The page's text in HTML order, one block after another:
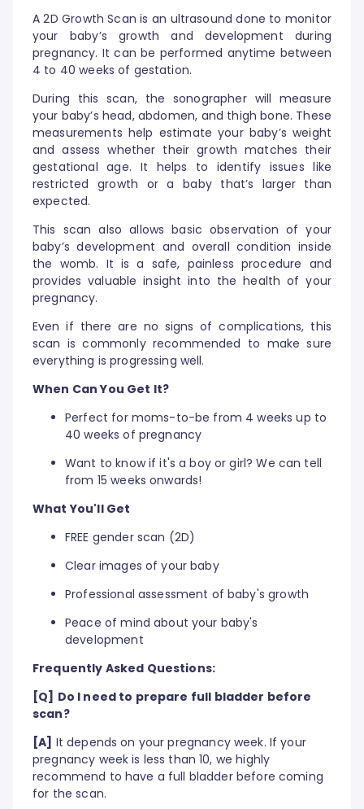
A 2D Growth Scan is an ultrasound done to monitor
your baby’s growth and development during
pregnancy. It can be performed anytime between
4 to 40 weeks of gestation.
During this scan, the sonographer will measure
your baby’s head, abdomen, and thigh bone. These
measurements help estimate your baby’s weight
and assess whether their growth matches their
gestational age. It helps to identify issues like
restricted growth or a baby that’s larger than
expected.
This scan also allows basic observation of your
baby’s development and overall condition inside
the womb. It is a safe, painless procedure and
provides valuable insight into the health of your
pregnancy.
Even if there are no signs of complications, this
scan is commonly recommended to make sure
everything is progressing well.
When Can You Get It?
Perfect for moms-to-be from 4 weeks up to
40 weeks of pregnancy
Want to know if it's a boy or girl? We can tell
from 15 weeks onwards!
What You'll Get
FREE gender scan (2D)
Clear images of your baby
Professional assessment of baby's growth
Peace of mind about your baby's
development
Frequently Asked Questions:
[Q] Do I need to prepare full bladder before
scan?
[A] It depends on your pregnancy week. If your
pregnancy week is less than 10, we highly
recommend to have a full bladder before coming
for the scan.